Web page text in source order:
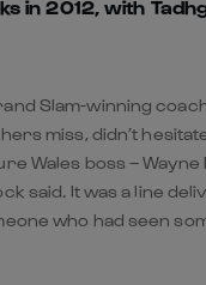
in 2012, with
Slam-winning
miss, didn’t
Wales boss – Wayne
said. It was a line
who had seen